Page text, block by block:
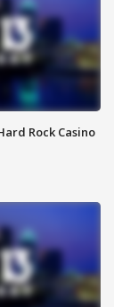
Rock Casino